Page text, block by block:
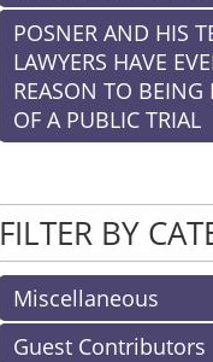
POSNER AND HIS
LAWYERS HAVE
REASON TO BEING
OF A PUBLIC TRIAL
FILTER BY
Miscellaneous
Guest Contributors